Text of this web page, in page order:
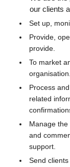
our clients
Set up,
Provide,
provide.
To market
organisation.
Process
related
Manage
and
support.
Send